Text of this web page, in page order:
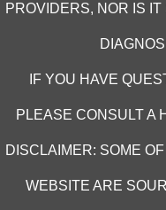
PROVIDERS, NOR IS
IF YOU HAVE
PLEASE CONSULT A
DISCLAIMER: SOME
WEBSITE ARE